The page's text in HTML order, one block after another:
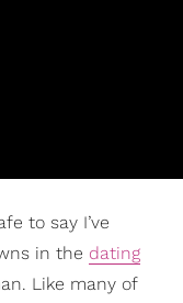
to say I’ve
in the dating
Like many of